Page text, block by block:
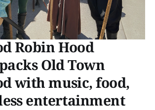
Robin Hood
Old Town
with music, food,
entertainment